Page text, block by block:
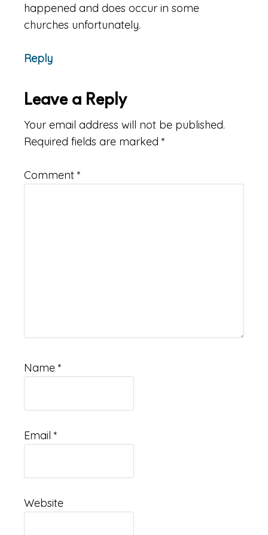
happened and does occur in some
churches unfortunately.
Reply
Leave a Reply
Your email address will not be published.
Required fields are marked *
Comment *
Name *
Email *
Website